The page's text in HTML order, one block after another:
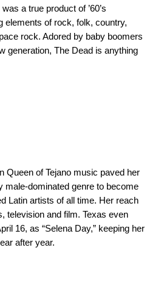
a true product of ’60’s
elements of rock, folk, country,
rock. Adored by baby boomers
generation, The Dead is anything
Queen of Tejano music paved her
male-dominated genre to become
Latin artists of all time. Her reach
television and film. Texas even
16, as “Selena Day,” keeping her
after year.